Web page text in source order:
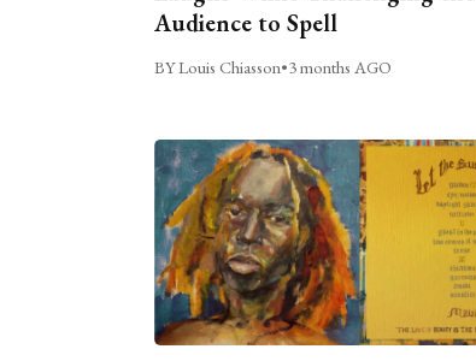
Audience to Spell
BY Louis Chiasson•3 months AGO